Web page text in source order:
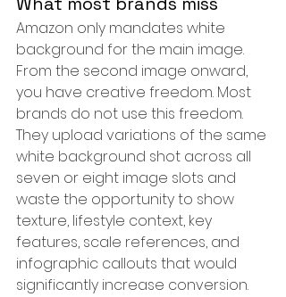
Amazon only mandates white
background for the main image.
From the second image onward,
you have creative freedom. Most
brands do not use this freedom.
They upload variations of the same
white background shot across all
seven or eight image slots and
waste the opportunity to show
texture, lifestyle context, key
features, scale references, and
infographic callouts that would
significantly increase conversion.